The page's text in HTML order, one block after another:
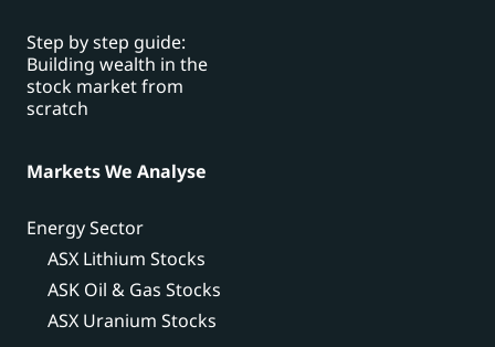
Step by step guide:
Building wealth in the
stock market from
scratch
Markets We Analyse
Energy Sector
ASX Lithium Stocks
ASK Oil & Gas Stocks
ASX Uranium Stocks